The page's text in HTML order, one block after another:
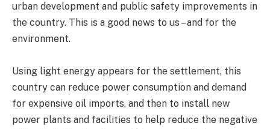
urban development and public safety improvements in
the country. This is a good news to us – and for the
environment.
Using light energy appears for the settlement, this
country can reduce power consumption and demand
for expensive oil imports, and then to install new
power plants and facilities to help reduce the negative